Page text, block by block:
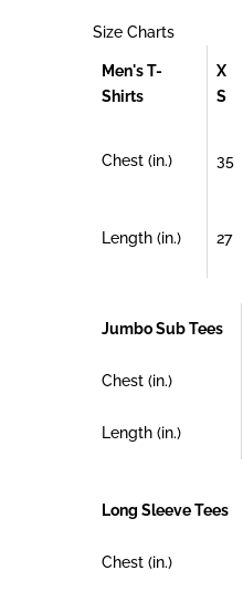
Size Charts
Men's T-
Shirts
X
S
Chest (in.) 35
Length (in.) 27
Jumbo Sub Tees
Chest (in.)
Length (in.)
Long Sleeve Tees
Chest (in.)